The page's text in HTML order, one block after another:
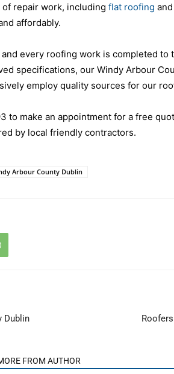
repair work, including flat roofing and
affordably.
every roofing work is completed to
specifications, our Windy Arbour
employ quality sources for our
to make an appointment for a free
by local friendly contractors.
Arbour County Dublin
Dublin
FROM AUTHOR